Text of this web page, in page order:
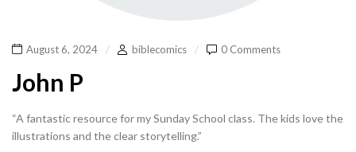
August 6, 2024 biblecomics 0 Comments
John P
“A fantastic resource for my Sunday School class. The kids love the
illustrations and the clear storytelling.”